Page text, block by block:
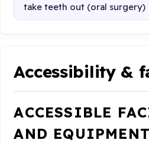
take teeth out (oral surgery)
Accessibility &
ACCESSIBLE
AND EQUIPMENT